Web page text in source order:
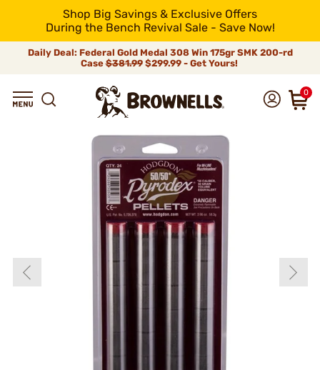
Shop Big Savings & Exclusive Offers
During the Bench Revival Sale - Save Now!
Daily Deal: Federal Gold Medal 308 Win 175gr SMK 200-rd
Case$381.99$299.99 - Get Yours!
0